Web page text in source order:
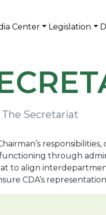
Center Legislation
Secretariat
through
to align
CDA’s